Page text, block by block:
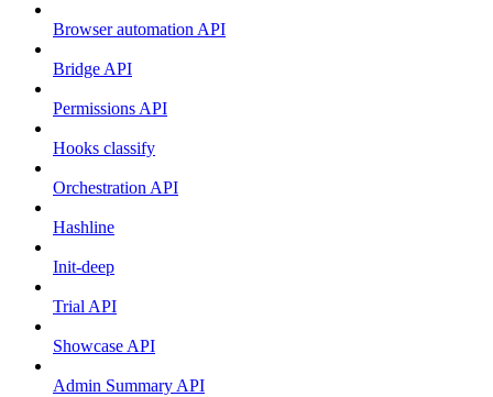
Browser automation API
Bridge API
Permissions API
Hooks classify
Orchestration API
Hashline
Init-deep
Trial API
Showcase API
Admin Summary API